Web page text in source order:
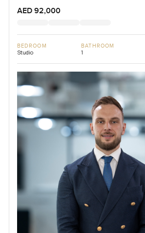
AED 92,000
BEDROOM
Studio
BATHROOM
1